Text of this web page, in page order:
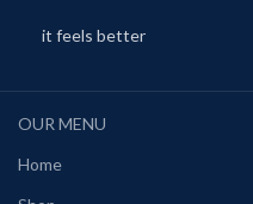
it feels better
OUR MENU
Home